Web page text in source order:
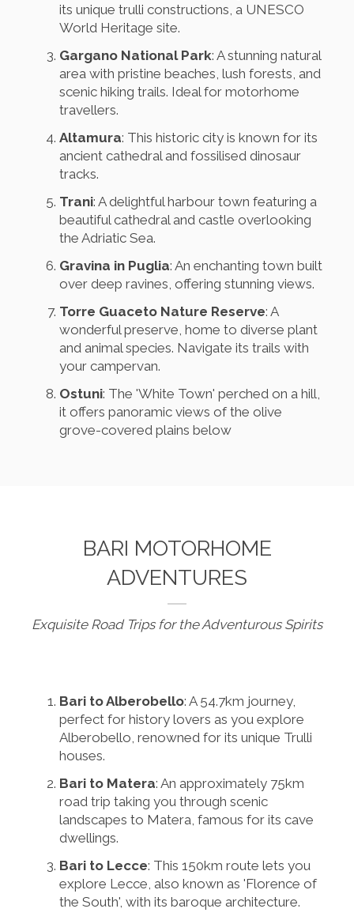
its unique trulli constructions, a UNESCO
World Heritage site.
Gargano National Park: A stunning natural
area with pristine beaches, lush forests, and
scenic hiking trails. Ideal for motorhome
travellers.
Altamura: This historic city is known for its
ancient cathedral and fossilised dinosaur
tracks.
Trani: A delightful harbour town featuring a
beautiful cathedral and castle overlooking
the Adriatic Sea.
Gravina in Puglia: An enchanting town built
over deep ravines, offering stunning views.
Torre Guaceto Nature Reserve: A
wonderful preserve, home to diverse plant
and animal species. Navigate its trails with
your campervan.
Ostuni: The 'White Town' perched on a hill,
it offers panoramic views of the olive
grove-covered plains below
BARI MOTORHOME
ADVENTURES
Exquisite Road Trips for the Adventurous Spirits
Bari to Alberobello: A 54.7km journey,
perfect for history lovers as you explore
Alberobello, renowned for its unique Trulli
houses.
Bari to Matera: An approximately 75km
road trip taking you through scenic
landscapes to Matera, famous for its cave
dwellings.
Bari to Lecce: This 150km route lets you
explore Lecce, also known as 'Florence of
the South', with its baroque architecture.